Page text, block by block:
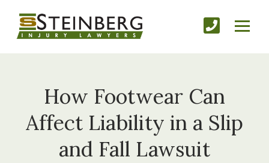
How Footwear Can
Affect Liability in a Slip
and Fall Lawsuit